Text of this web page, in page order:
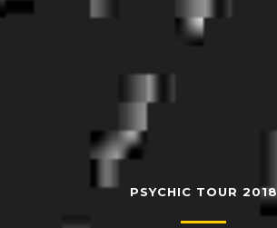
PSYCHIC TOUR 2018